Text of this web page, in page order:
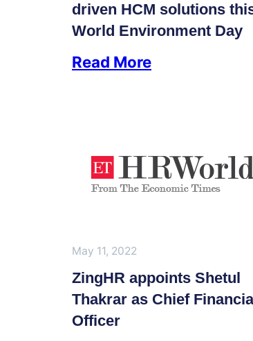
driven HCM solutions
World Environment Day
Read More
May 11, 2022
ZingHR appoints Shetul
Thakrar as Chief
Officer